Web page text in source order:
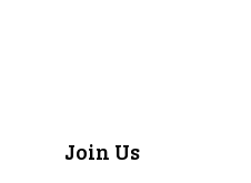
Join Us